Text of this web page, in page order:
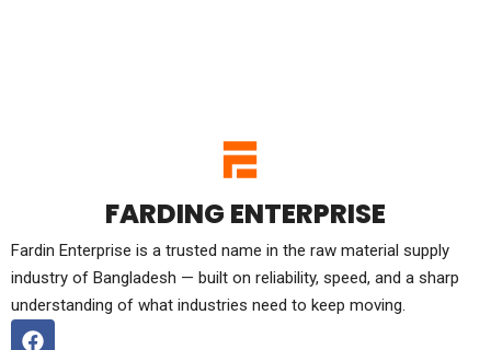
FARDING ENTERPRISE
Fardin Enterprise is a trusted name in the raw material supply
industry of Bangladesh — built on reliability, speed, and a sharp
understanding of what industries need to keep moving.